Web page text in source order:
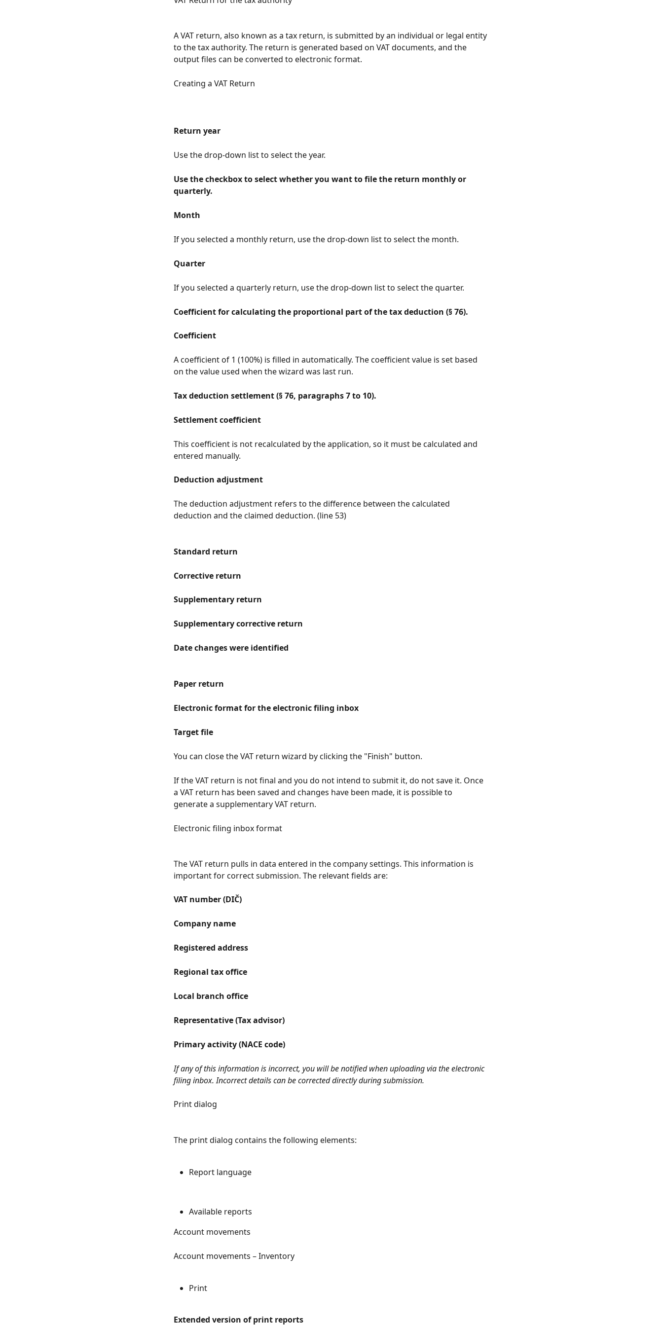
A VAT return, also known as a tax return, is submitted by an individual or legal entity
to the tax authority. The return is generated based on VAT documents, and the
output files can be converted to electronic format.
Creating a VAT Return
Return year
Use the drop-down list to select the year.
Use the checkbox to select whether you want to file the return monthly or
quarterly.
Month
If you selected a monthly return, use the drop-down list to select the month.
Quarter
If you selected a quarterly return, use the drop-down list to select the quarter.
Coefficient for calculating the proportional part of the tax deduction (§ 76).
Coefficient
A coefficient of 1 (100%) is filled in automatically. The coefficient value is set based
on the value used when the wizard was last run.
Tax deduction settlement (§ 76, paragraphs 7 to 10).
Settlement coefficient
This coefficient is not recalculated by the application, so it must be calculated and
entered manually.
Deduction adjustment
The deduction adjustment refers to the difference between the calculated
deduction and the claimed deduction. (line 53)
Standard return
Corrective return
Supplementary return
Supplementary corrective return
Date changes were identified
Paper return
Electronic format for the electronic filing inbox
Target file
You can close the VAT return wizard by clicking the "Finish" button.
If the VAT return is not final and you do not intend to submit it, do not save it. Once
a VAT return has been saved and changes have been made, it is possible to
generate a supplementary VAT return.
Electronic filing inbox format
The VAT return pulls in data entered in the company settings. This information is
important for correct submission. The relevant fields are:
VAT number (DIČ)
Company name
Registered address
Regional tax office
Local branch office
Representative (Tax advisor)
Primary activity (NACE code)
If any of this information is incorrect, you will be notified when uploading via the electronic
filing inbox. Incorrect details can be corrected directly during submission.
Print dialog
The print dialog contains the following elements:
Report language
Available reports
Account movements
Account movements – Inventory
Print
Extended version of print reports